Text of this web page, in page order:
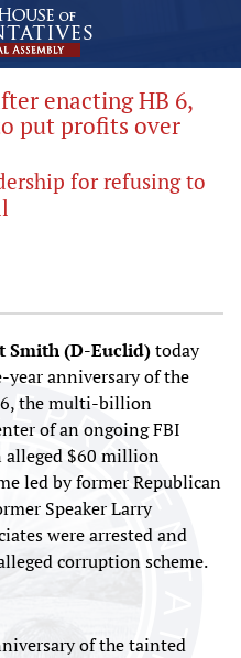
enacting HB 6,
put profits over
for refusing to
Smith (D-Euclid)today
year anniversary of the
6, the multi-billion
of an ongoing FBI
$60 million
led by former Republican
Speaker Larry
were arrested and
corruption scheme.
of the tainted